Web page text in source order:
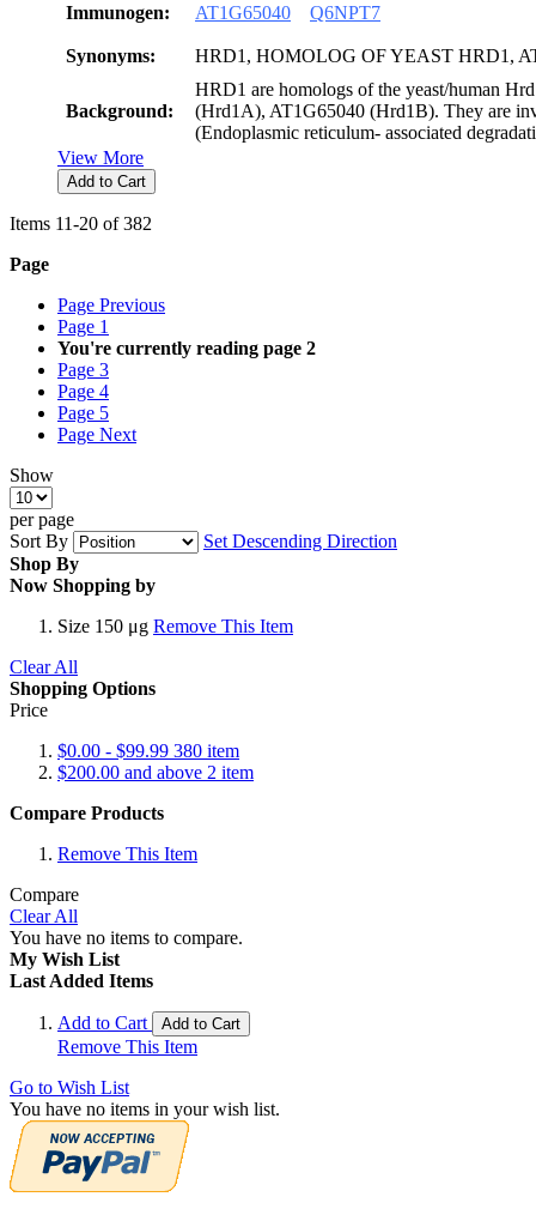
Immunogen:
AT1G65040 Q6NPT7
Synonyms: HRD1, HOMOLOG OF YEAST HRD1,
Background:
HRD1 are homologs of the yeast/human
(Hrd1A), AT1G65040 (Hrd1B). They are
(Endoplasmic reticulum- associated
View More
Add to Cart
Items 11-20 of382
Page
Page Previous
Page 1
You're currently reading page 2
Page 3
Page 4
Page 5
Page Next
Show
per page
Sort By
Set Descending Direction
Shop By
Now Shopping by
Size 150 μg Remove This Item
Clear All
Shopping Options
Price
$0.00 - $99.99 380 item
$200.00 and above 2 item
Compare Products
Remove This Item
Compare
Clear All
You have no items to compare.
My Wish List
Last Added Items
Add to Cart Add to Cart
Remove This Item
Go to Wish List
You have no items in your wish list.